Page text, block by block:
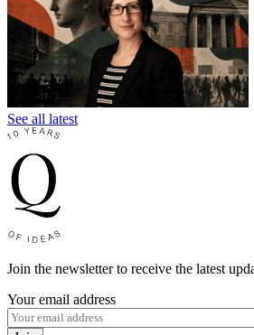
See all latest
Join the newsletter to receive the latest
Your email address